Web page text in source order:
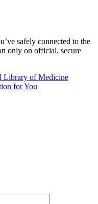
safely connected to the
only on official, secure
Library of Medicine